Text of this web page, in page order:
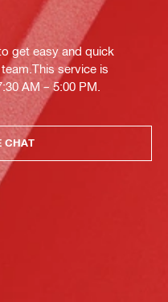
get easy and quick
service is
AM – 5:00 PM.
CHAT